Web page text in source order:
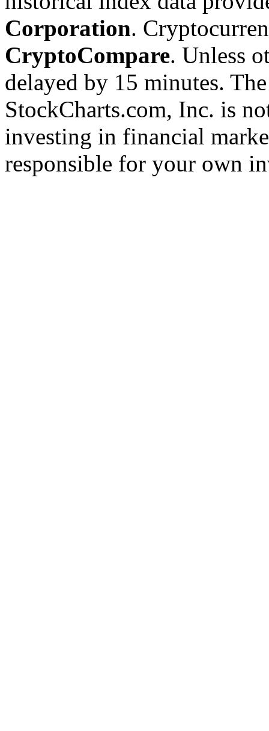
Corporation.
CryptoCompare. Unless
delayed by 15 minutes.
StockCharts.com, Inc. is
investing in financial
responsible for your own